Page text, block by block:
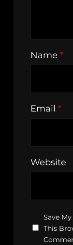
Name *
Email *
Website
Save
This